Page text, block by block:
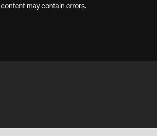
may contain errors.